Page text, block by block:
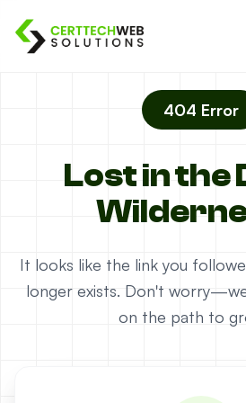
404 Error
Lost in the
It looks like the link you
longer exists. Don't
on the path to